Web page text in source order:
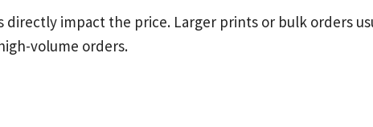
impact the price. Larger prints or bulk orders
volume orders.